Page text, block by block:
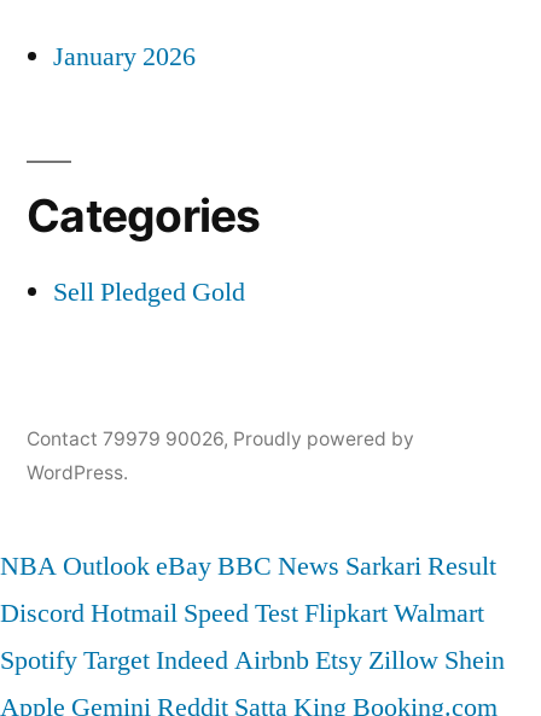
January 2026
Categories
Sell Pledged Gold
Contact 79979 90026, Proudly powered by
WordPress.
NBA OutlookeBayBBC News Sarkari Result
DiscordHotmail Speed TestFlipkartWalmart
SpotifyTargetIndeedAirbnbEtsy Zillow Shein
Apple GeminiReddit Satta King Booking.com